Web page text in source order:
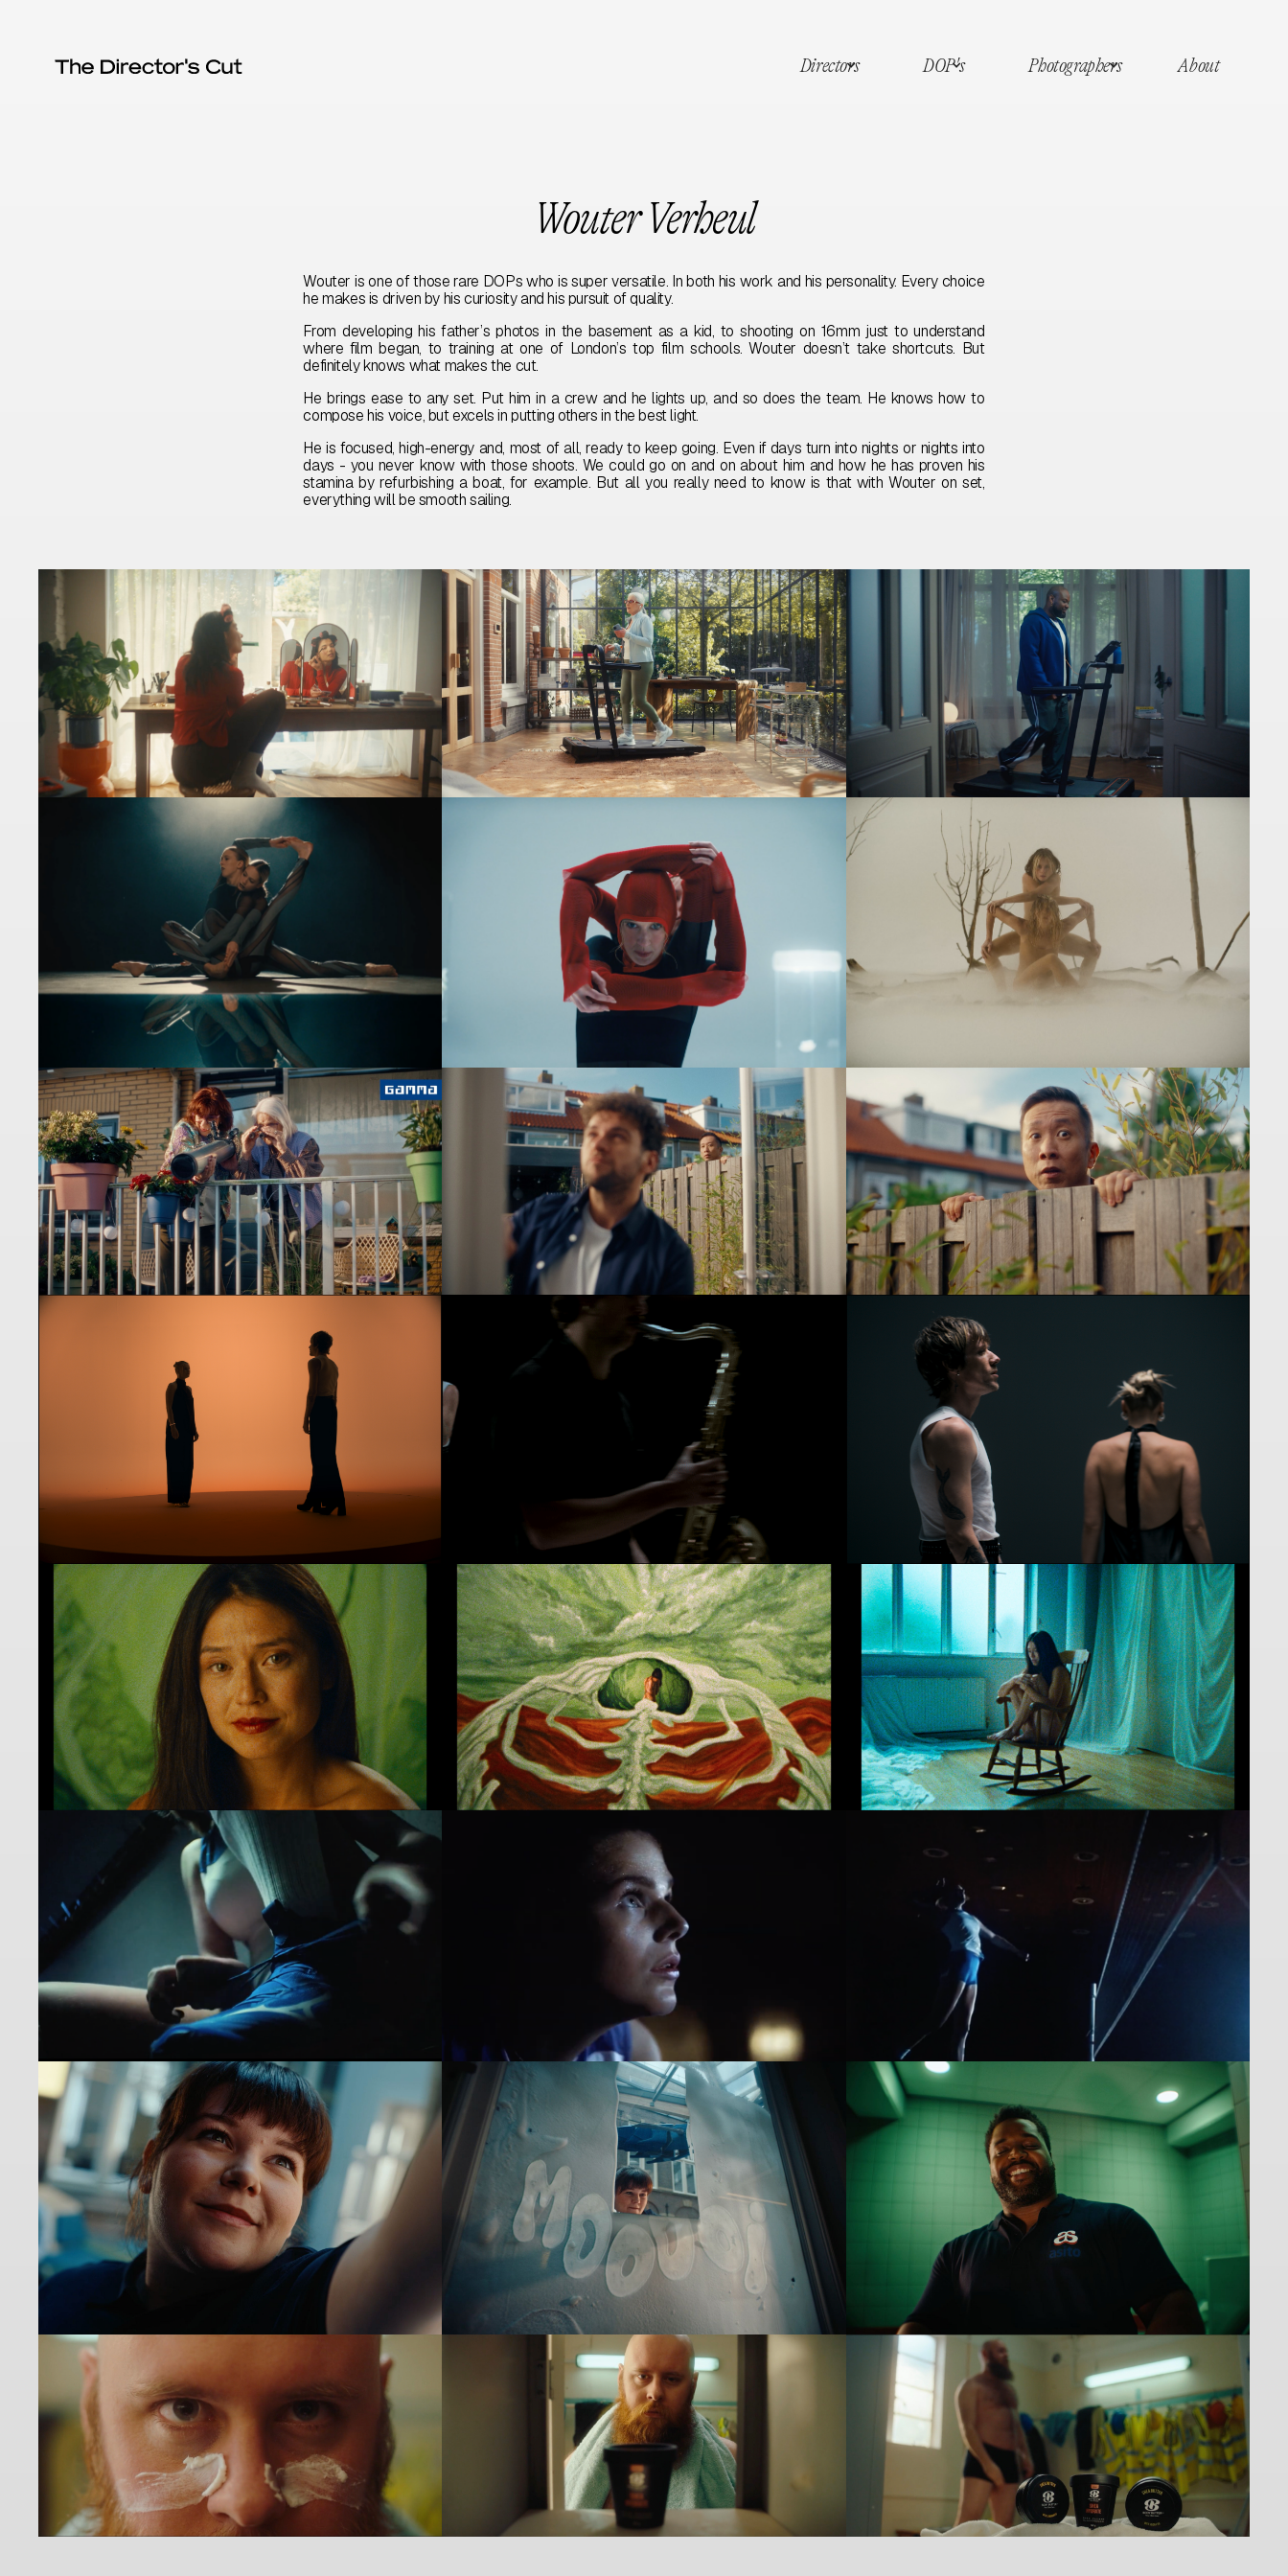
Directors DOP's Photographers About
Wouter Verheul
Wouter is one of those rare DOPs who is super versatile. In both his work and his personality. Every choice
he makes is driven by his curiosity and his pursuit of quality.
From developing his father’s photos in the basement as a kid, to shooting on 16mm just to understand
where film began, to training at one of London’s top film schools. Wouter doesn’t take shortcuts. But
definitely knows what makes the cut.
He brings ease to any set. Put him in a crew and he lights up, and so does the team. He knows how to
compose his voice, but excels in putting others in the best light.
He is focused, high-energy and, most of all, ready to keep going. Even if days turn into nights or nights into
days - you never know with those shoots. We could go on and on about him and how he has proven his
stamina by refurbishing a boat, for example. But all you really need to know is that with Wouter on set,
everything will be smooth sailing.